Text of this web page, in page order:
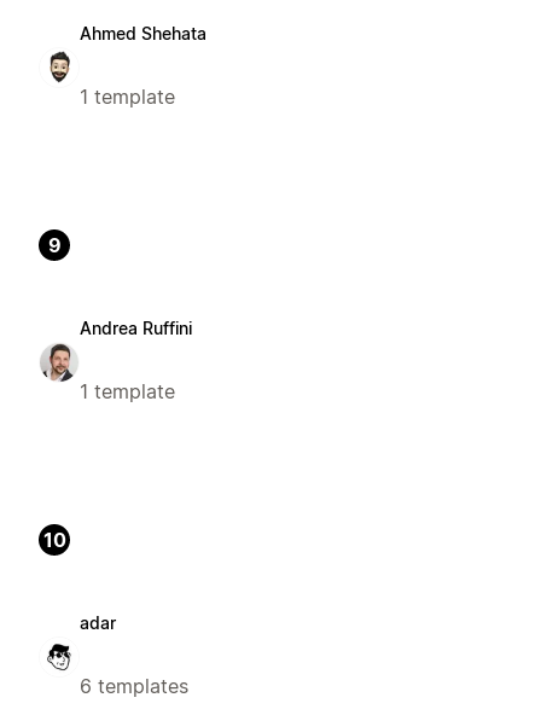
Ahmed Shehata
1 template
9
Andrea Ruffini
1 template
10
adar
6 templates